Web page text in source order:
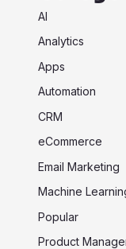
AI
Analytics
Apps
Automation
CRM
eCommerce
Email Marketing
Machine
Popular
Product